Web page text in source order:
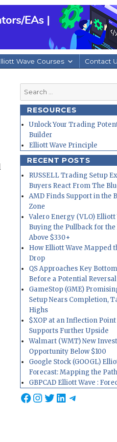
Wave Courses Contact
Search
for:
RESOURCES
Unlock Your Trading
Builder
Elliott Wave Principle
RECENT POSTS
RUSSELL Trading Setup
Buyers React From The
AMD Finds Support in the
Zone
Valero Energy (VLO) Elliott
Buying the Pullback for the
Above $330+
How Elliott Wave Mapped
Drop
QS Approaches Key
Before a Potential Reversal
GameStop (GME)
Setup Nears Completion,
Highs
$XOP at an Inflection Point
Supports Further Upside
Walmart (WMT) New
Opportunity Below $100
Google Stock (GOOGL)
Forecast: Mapping the
GBPCAD Elliott Wave :
Facebook
Instagram
Twitter
LinkedIn
Telegram